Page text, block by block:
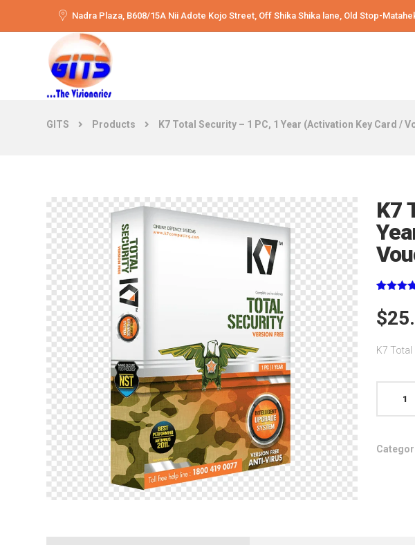
Nadra Plaza, B608/15A Nii Adote Kojo Street, Off Shika Shika lane, Old Stop-
GITS Products K7 Total Security – 1 PC, 1 Year (Activation Key Card /
K7
out of 5
based
customer
$
K7
1